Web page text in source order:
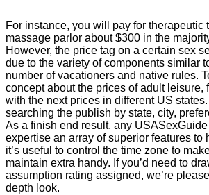
For instance, you will pay for therapeutic
massage parlor about $300 in the
However, the price tag on a certain sex
due to the variety of components similar
number of vacationers and native rules.
concept about the prices of adult leisure,
with the next prices in different US
searching the publish by state, city,
As a finish end result, any
expertise an array of superior features to
it’s useful to control the time zone to
maintain extra handy. If you’d need to
assumption rating assigned, we’re
depth look.